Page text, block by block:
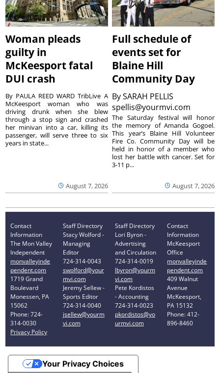
Woman pleads
guilty in
McKeesport fatal
DUI crash
August 7, 2026
By PAULA REED WARD TribLive A
McKeesport woman who was
driving drunk when she blew
through a stop sign and crashed
her minivan into a car, killing its
passenger, will serve three to six
years in state...
Full schedule of
events set for
Blaine Hill
Community Day
BySARAH PELLIS
spellis@yourmvi.com
August 7, 2026
The Saturday festival will honor
the memory of Amanda Gogoel.
This year’s Blaine Hill Volunteer
Fire Co. Community Day will be
held in honor of a member who
lost her battle with cancer. Set for
3-11 p...
Contact
Information
The Mon Valley
Independent
monvalleyinde
pendent.com
1719 Grand
Boulevard
Monessen, PA
15062
Phone: 724-
314-0030
Privacy Policy
Staff Directory
Stacy Wolford -
Managing
Editor
724-314-0043
swolford@your
mvi.com
Jeremy Sellew -
Sports Editor
724-314-0040
jsellew@yourm
vi.com
Staff Directory
Lori Byron -
Advertising
and Circulation
724-314-0019
lbyron@yourm
vi.com
Pete Kordistos
- Accounting
724-314-0023
pkordistos@yo
urmvi.com
Contact
Information
McKeesport
Office
monvalleyinde
pendent.com
409 Walnut
Avenue
McKeesport,
PA 15132
Phone: 412-
896-8460
Your Privacy Choices